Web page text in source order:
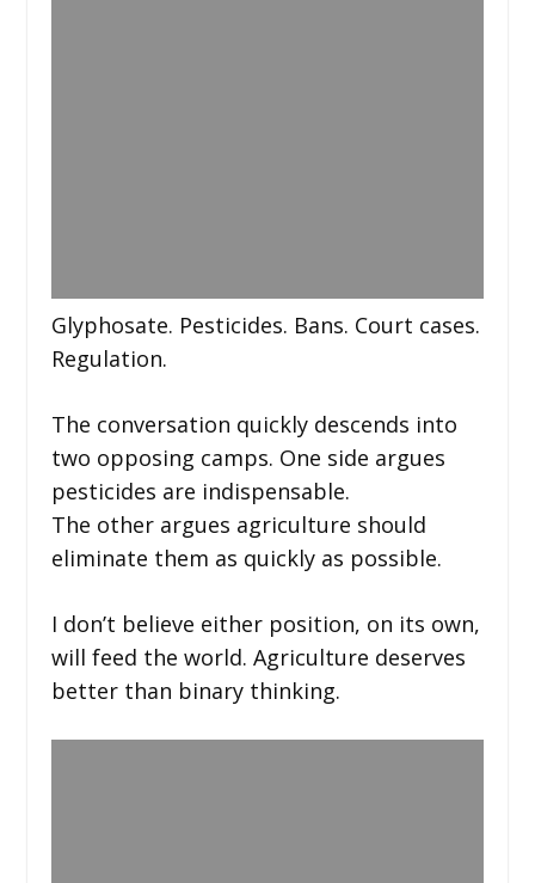
Glyphosate. Pesticides. Bans. Court cases.
Regulation.
The conversation quickly descends into
two opposing camps. One side argues
pesticides are indispensable.
The other argues agriculture should
eliminate them as quickly as possible.
I don’t believe either position, on its own,
will feed the world. Agriculture deserves
better than binary thinking.